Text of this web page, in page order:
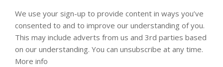
We use your sign-up to provide content in ways you’ve
consented to and to improve our understanding of you.
This may include adverts from us and 3rd parties based
on our understanding. You can unsubscribe at any time.
More info